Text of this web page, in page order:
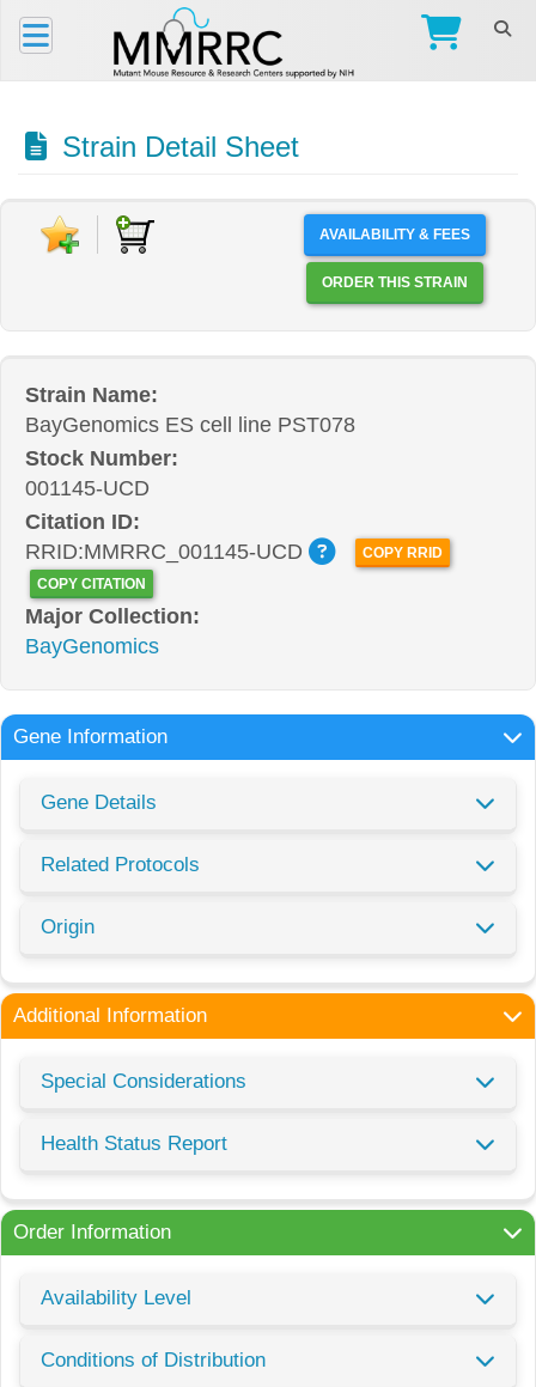
Strain Detail Sheet
AVAILABILITY & FEES
ORDER THIS STRAIN
Strain Name:
BayGenomics ES cell line PST078
Stock Number:
001145-UCD
Citation ID:
RRID:MMRRC_001145-UCD
COPY RRID
COPY CITATION
Major Collection:
BayGenomics
Gene Information
Gene Details
Related Protocols
Origin
Additional Information
Special Considerations
Health Status Report
Order Information
Availability Level
Conditions of Distribution